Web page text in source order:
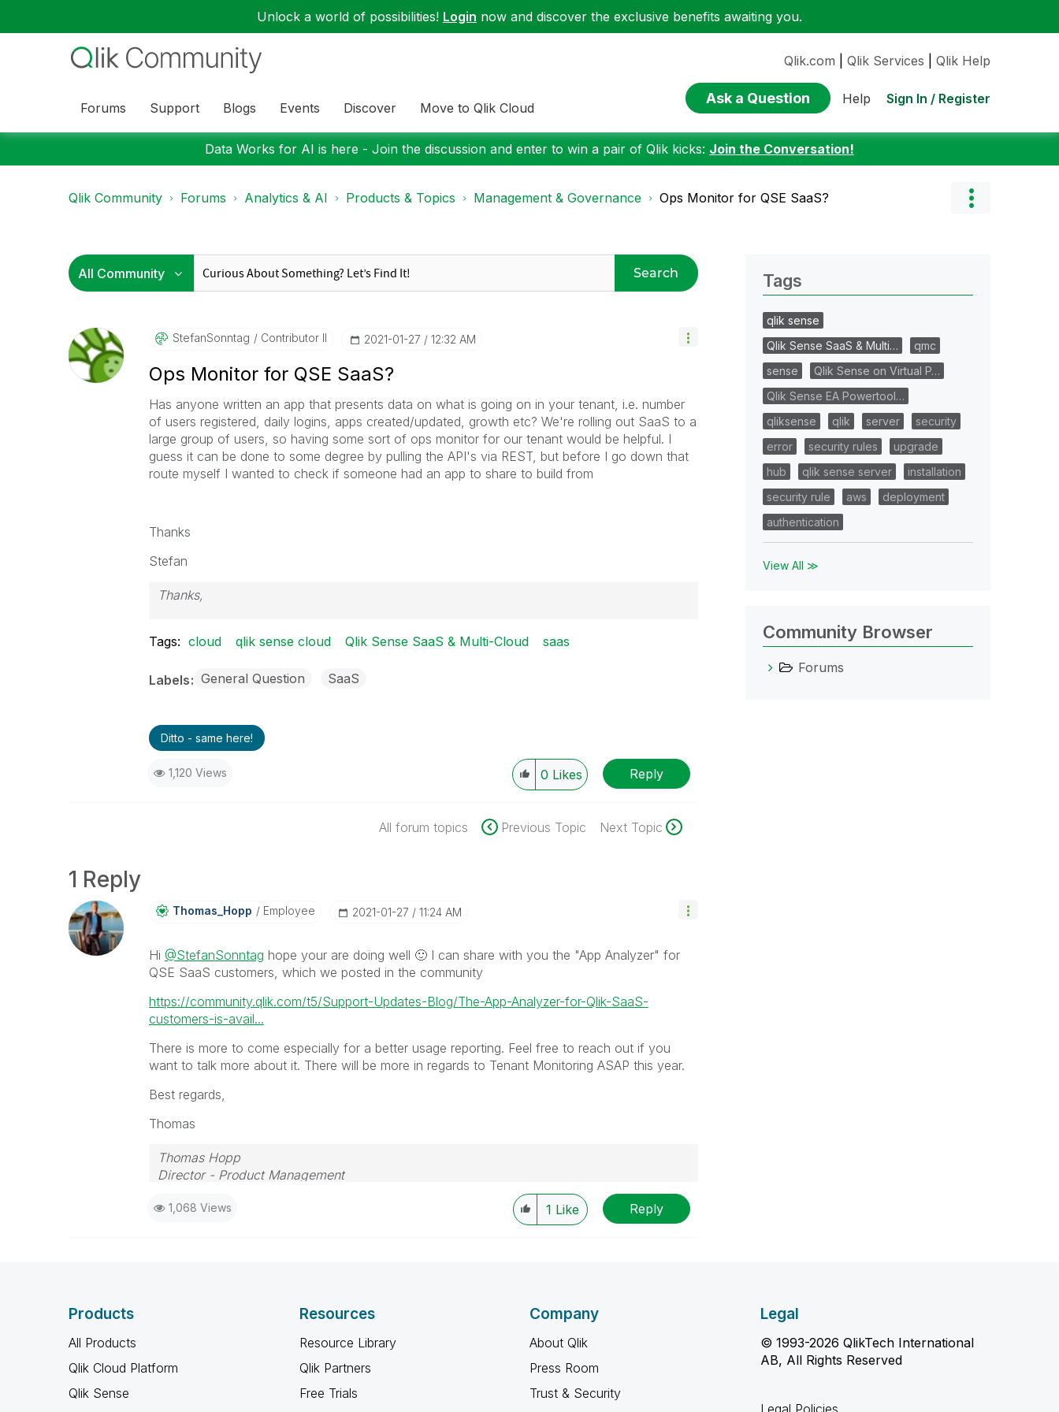
Unlock a world of possibilities! Login now and discover the exclusive benefits awaiting you.
Forums Support Blogs Events Discover Move to Qlik Cloud
Qlik.com Qlik Services Qlik Help
Ask a Question Help Sign In / Register
Data Works for AI is here - Join the discussion and enter to win a pair of Qlik kicks: Join the Conversation!
Qlik Community Forums Analytics & AI Products & Topics Management & Governance Ops Monitor for QSE SaaS?
Search
StefanSonntag Contributor II ‎2021-01-27 12:32 AM
Ops Monitor for QSE SaaS?
Has anyone written an app that presents data on what is going on in your tenant, i.e. number
of users registered, daily logins, apps created/updated, growth etc? We're rolling out SaaS to a
large group of users, so having some sort of ops monitor for our tenant would be helpful. I
guess it can be done to some degree by pulling the API's via REST, but before I go down that
route myself I wanted to check if someone had an app to share to build from
Thanks
Stefan
Thanks,
Tags: cloud qlik sense cloud Qlik Sense SaaS & Multi-Cloud saas
Labels General Question SaaS
Ditto - same here!
1,120 Views 0 Likes Reply
All forum topics Previous Topic Next Topic
1 Reply
Thomas_Hopp Employee ‎2021-01-27 11:24 AM
Hi @StefanSonntag hope your are doing well 🙂I can share with you the "App Analyzer" for
QSE SaaS customers, which we posted in the community
https://community.qlik.com/t5/Support-Updates-Blog/The-App-Analyzer-for-Qlik-SaaS-
customers-is-avail...
There is more to come especially for a better usage reporting. Feel free to reach out if you
want to talk more about it. There will be more in regards to Tenant Monitoring ASAP this year.
Best regards,
Thomas
Thomas Hopp
Director - Product Management
1,068 Views 1 Like Reply
Tags
qlik sense
Qlik Sense SaaS & Multi…
qmc
sense
Qlik Sense on Virtual P…
Qlik Sense EA Powertool…
qliksense
qlik server
security
error
security rules
upgrade
hub
qlik sense server
installation
security rule
aws
deployment
authentication
View All ≫
Community Browser
Forums
Products
All Products
Qlik Cloud Platform
Qlik Sense
Resources
Resource Library
Qlik Partners
Free Trials
Company
About Qlik
Press Room
Trust & Security
Legal
© 1993-2026 QlikTech International
AB, All Rights Reserved
Legal Policies